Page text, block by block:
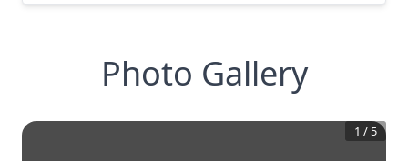
Photo Gallery
1 / 5